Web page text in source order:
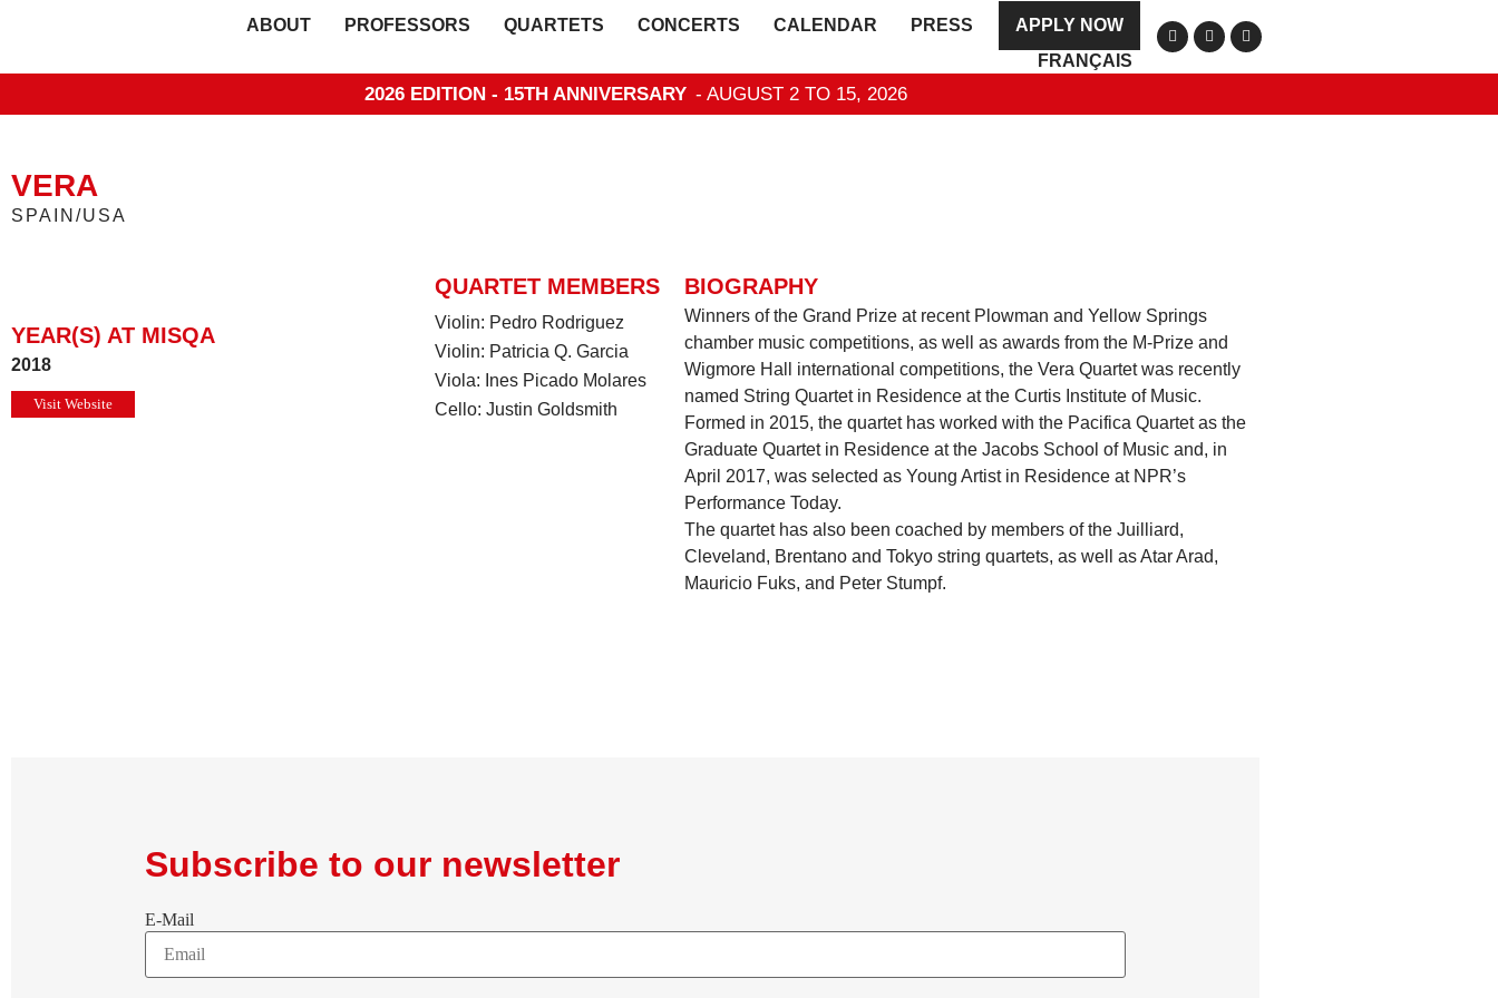
ABOUT PROFESSORS QUARTETS CONCERTS CALENDAR PRESS
APPLY NOW
FRANÇAIS
2026 EDITION - 15TH ANNIVERSARY - AUGUST 2 TO 15, 2026
VERA
SPAIN/USA
YEAR(S) AT MISQA
2018
Visit Website
QUARTET MEMBERS
Violin: Pedro Rodriguez
Violin: Patricia Q. Garcia
Viola: Ines Picado Molares
Cello: Justin Goldsmith
BIOGRAPHY
Winners of the Grand Prize at recent Plowman and Yellow Springs
chamber music competitions, as well as awards from the M-Prize and
Wigmore Hall international competitions, the Vera Quartet was recently
named String Quartet in Residence at the Curtis Institute of Music.
Formed in 2015, the quartet has worked with the Pacifica Quartet as the
Graduate Quartet in Residence at the Jacobs School of Music and, in
April 2017, was selected as Young Artist in Residence at NPR’s
Performance Today.
The quartet has also been coached by members of the Juilliard,
Cleveland, Brentano and Tokyo string quartets, as well as Atar Arad,
Mauricio Fuks, and Peter Stumpf.
Subscribe to our newsletter
E-Mail